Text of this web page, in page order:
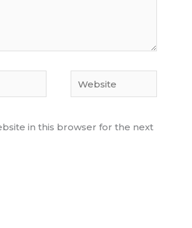
Website
in this browser for the next